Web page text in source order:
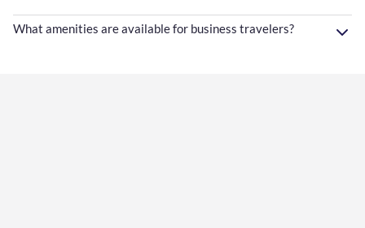
What amenities are available for business travelers?